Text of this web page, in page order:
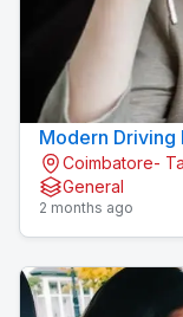
Modern Driving
MJN DRIVING
Coimbatore-
General
2 months ago